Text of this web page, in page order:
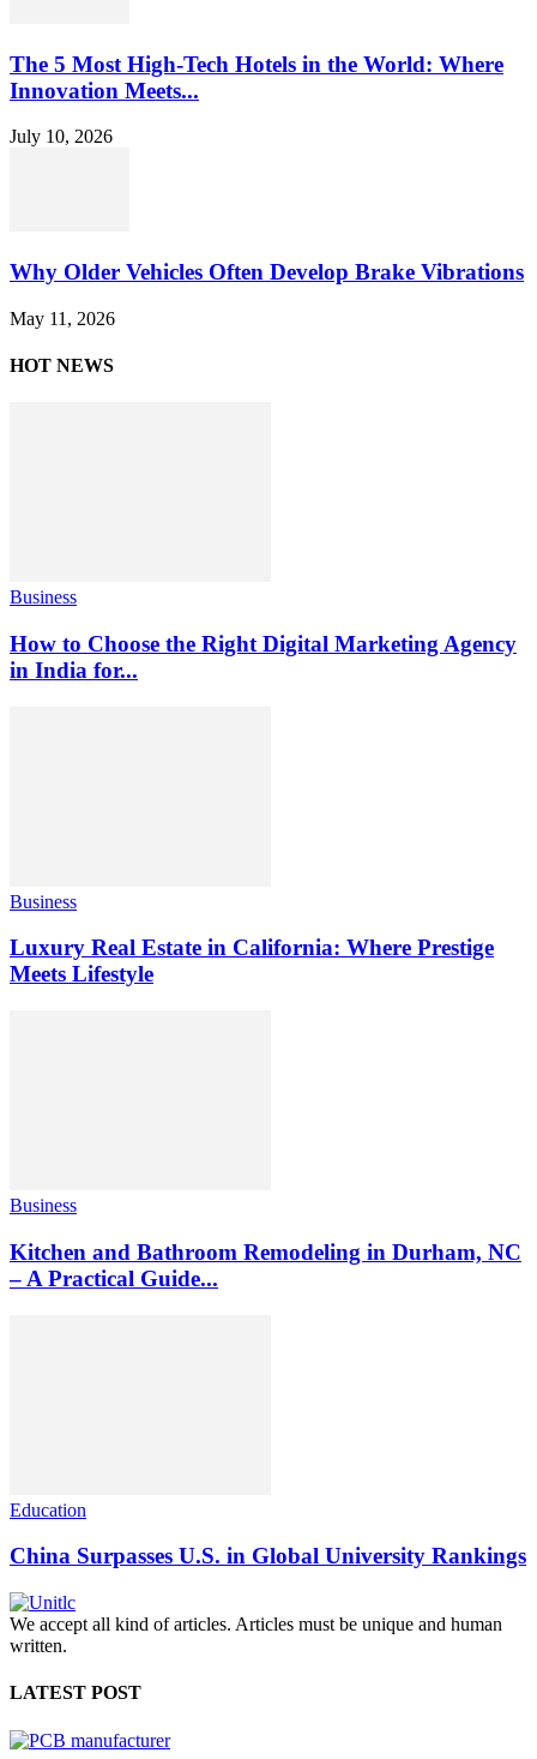
The 5 Most High-Tech Hotels in the World: Where
Innovation Meets...
July 10, 2026
Why Older Vehicles Often Develop Brake Vibrations
May 11, 2026
HOT NEWS
Business
How to Choose the Right Digital Marketing Agency
in India for...
Business
Luxury Real Estate in California: Where Prestige
Meets Lifestyle
Business
Kitchen and Bathroom Remodeling in Durham, NC
– A Practical Guide...
Education
China Surpasses U.S. in Global University Rankings
We accept all kind of articles. Articles must be unique and human
written.
LATEST POST